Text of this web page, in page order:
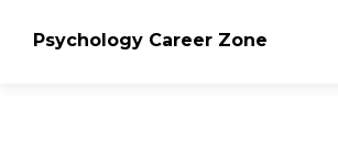
Psychology Career Zone